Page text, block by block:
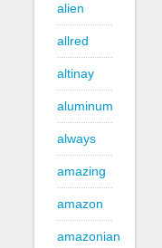
alien
allred
altinay
aluminum
always
amazing
amazon
amazonian